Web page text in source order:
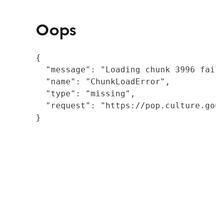
Oops
{
"message": "Loading chunk 3996
  "name": "ChunkLoadError",
  "type": "missing",
"request": "https://
}